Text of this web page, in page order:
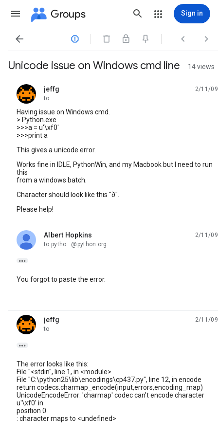
Groups Sign in
   
Unicode issue on Windows cmd line 14 views
jeffg
unread,
2/11/09
to
Having issue on Windows cmd.
> Python.exe
>>>a = u'\xf0'
>>>print a
This gives a unicode error.
Works fine in IDLE, PythonWin, and my Macbook but I need to run
this
from a windows batch.
Character should look like this "ð".
Please help!
Albert Hopkins
unread,
2/11/09
to pytho...@python.org

You forgot to paste the error.
jeffg
unread,
2/11/09
to

The error looks like this:
File "<stdin", line 1, in <module>
File "C:\python25\lib\encodings\cp437.py", line 12, in encode
return codecs.charmap_encode(input,errors,encoding_map)
UnicodeEncodeError: 'charmap' codec can't encode character
u'\xf0' in
position 0
: character maps to <undefined>